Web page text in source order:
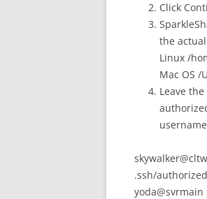
Click
the
Linux /
Mac OS /
Leave
.ssh/
yoda@svrmain